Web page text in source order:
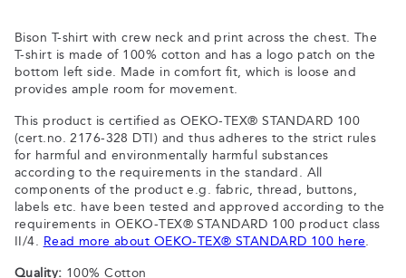
Bison T-shirt with crew neck and print across the chest. The
T-shirt is made of 100% cotton and has a logo patch on the
bottom left side. Made in comfort fit, which is loose and
provides ample room for movement.
This product is certified as OEKO-TEX® STANDARD 100
(cert.no. 2176-328 DTI) and thus adheres to the strict rules
for harmful and environmentally harmful substances
according to the requirements in the standard. All
components of the product e.g. fabric, thread, buttons,
labels etc. have been tested and approved according to the
requirements in OEKO-TEX® STANDARD 100 product class
II/4. Read more about OEKO-TEX® STANDARD 100 here.
Quality: 100% Cotton